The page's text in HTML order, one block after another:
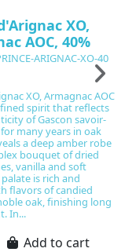
XO,
AOC, 40%
ARIGNAC-XO-40
XO, Armagnac AOC
spirit that reflects
of Gascon savoir-
many years in oak
a deep amber robe
bouquet of dried
vanilla and soft
is rich and
flavors of candied
oak, finishing long
In...
Add to cart